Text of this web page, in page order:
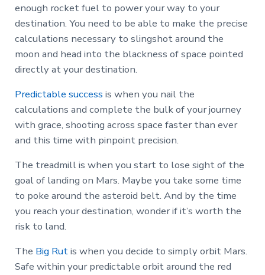
enough rocket fuel to power your way to your
destination. You need to be able to make the precise
calculations necessary to slingshot around the
moon and head into the blackness of space pointed
directly at your destination.
Predictable success is when you nail the
calculations and complete the bulk of your journey
with grace, shooting across space faster than ever
and this time with pinpoint precision.
The treadmill is when you start to lose sight of the
goal of landing on Mars. Maybe you take some time
to poke around the asteroid belt. And by the time
you reach your destination, wonder if it’s worth the
risk to land.
The Big Rutis when you decide to simply orbit Mars.
Safe within your predictable orbit around the red